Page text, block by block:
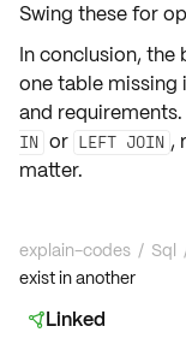
Swing these for
In conclusion,
one table missing
and
IN or LEFT JOIN ,
matter.
explain-codes / Sql
exist in another
Linked